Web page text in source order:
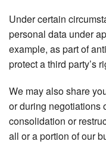
Under certain
personal data under
example, as part of
protect a third party’s
We may also share
or during negotiations
consolidation or
all or a portion of our